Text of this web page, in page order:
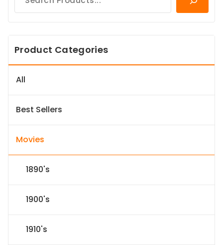
Product Categories
All
Best Sellers
Movies
1890's
1900's
1910's